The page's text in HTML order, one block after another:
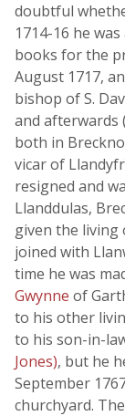
doubtful
1714-16 he
books for the
August 1717,
bishop of S.
and afterwards
both in
vicar of
resigned and
Llanddulas,
given the living
joined with
time he was
Gwynne of
to his other
to his son-in-
Jones), but he
September
churchyard.